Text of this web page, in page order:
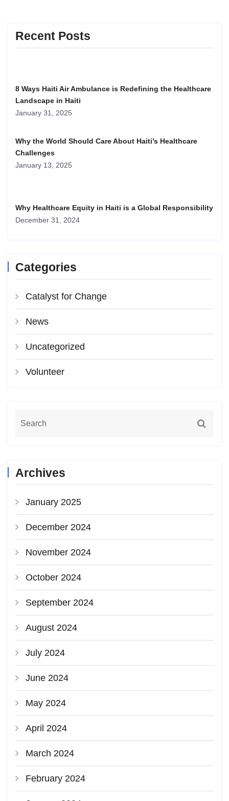
Recent Posts
8 Ways Haiti Air Ambulance is Redefining the Healthcare
Landscape in Haiti
January 31, 2025
Why the World Should Care About Haiti’s Healthcare
Challenges
January 13, 2025
Why Healthcare Equity in Haiti is a Global Responsibility
December 31, 2024
Categories
Catalyst for Change
News
Uncategorized
Volunteer
Archives
January 2025
December 2024
November 2024
October 2024
September 2024
August 2024
July 2024
June 2024
May 2024
April 2024
March 2024
February 2024